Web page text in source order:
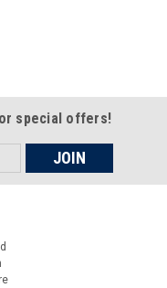
special offers!